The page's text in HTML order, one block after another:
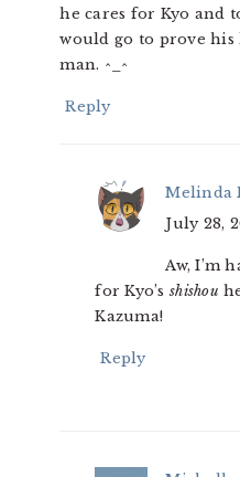
he cares for Kyo and
would go to prove
man. ^_^
Reply
Melinda
July 28,
Aw, I’m
for Kyo’s shishou
Kazuma!
Reply